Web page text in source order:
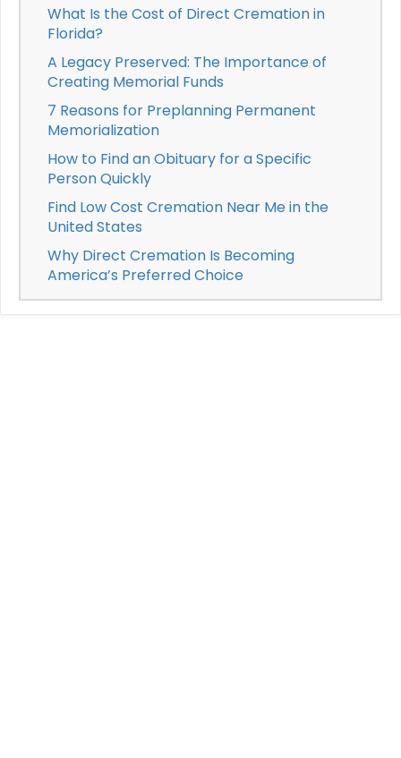
What Is the Cost of Direct Cremation in
Florida?
A Legacy Preserved: The Importance of
Creating Memorial Funds
7 Reasons for Preplanning Permanent
Memorialization
How to Find an Obituary for a Specific
Person Quickly
Find Low Cost Cremation Near Me in the
United States
Why Direct Cremation Is Becoming
America’s Preferred Choice